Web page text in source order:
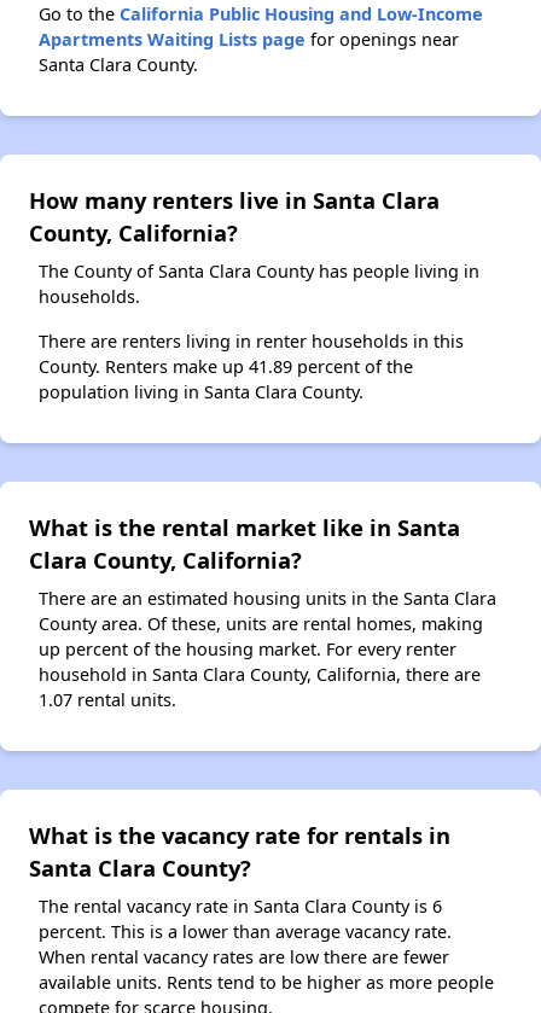
Go to the California Public Housing and Low-Income
Apartments Waiting Lists page for openings near
Santa Clara County.
How many renters live in Santa Clara
County, California?
The County of Santa Clara County has people living in
households.
There are renters living in renter households in this
County. Renters make up 41.89 percent of the
population living in Santa Clara County.
What is the rental market like in Santa
Clara County, California?
There are an estimated housing units in the Santa Clara
County area. Of these, units are rental homes, making
up percent of the housing market. For every renter
household in Santa Clara County, California, there are
1.07 rental units.
What is the vacancy rate for rentals in
Santa Clara County?
The rental vacancy rate in Santa Clara County is 6
percent. This is a lower than average vacancy rate.
When rental vacancy rates are low there are fewer
available units. Rents tend to be higher as more people
compete for scarce housing.